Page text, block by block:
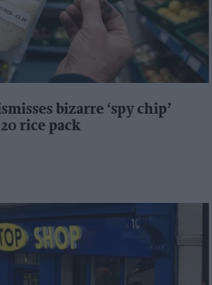
bizarre ‘spy chip’
rice pack